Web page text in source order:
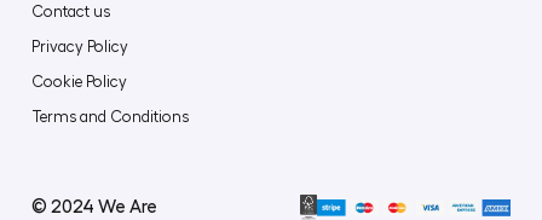
Contact us
Privacy Policy
Cookie Policy
Terms and Conditions
© 2024 We Are